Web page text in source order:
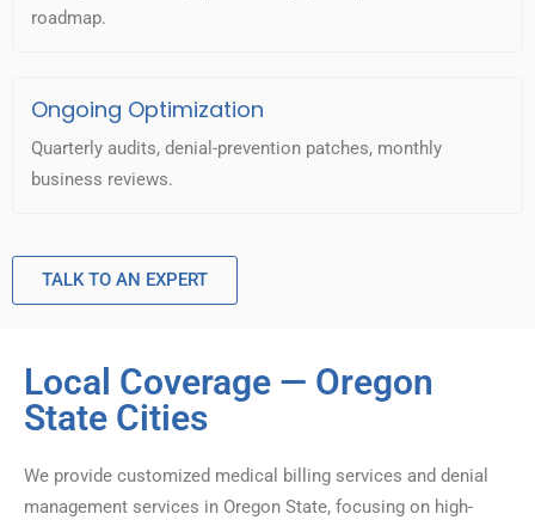
roadmap.
Ongoing Optimization
Quarterly audits, denial-prevention patches, monthly
business reviews.
TALK TO AN EXPERT
Local Coverage — Oregon
State Cities
We provide customized medical billing services and denial
management services in Oregon State, focusing on high-